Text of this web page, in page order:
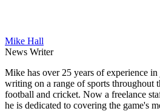
Mike Hall
News Writer
Mike has over 25 years of experience
writing on a range of sports throughout
football and cricket. Now a freelance
he is dedicated to covering the game's